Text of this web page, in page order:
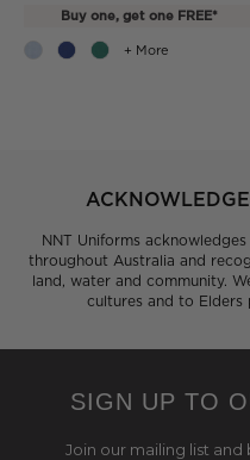
+ More
Buy one, get one FREE*
NNT Uniforms
throughout Australia and
land, water and community.
cultures and to Elders
SIGN UP TO
Join our mailing list